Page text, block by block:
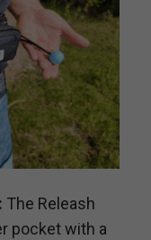
The Releash
pocket with a